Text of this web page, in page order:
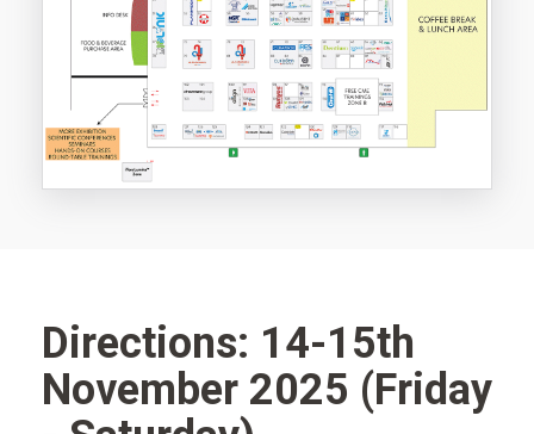
Directions: 14-15th
November 2025 (Friday